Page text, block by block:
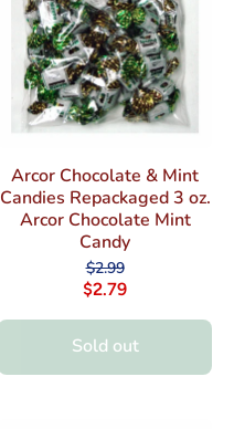
Arcor Chocolate & Mint
Candies Repackaged 3 oz.
Arcor Chocolate Mint
Candy
$2.99
$2.79
Sold out